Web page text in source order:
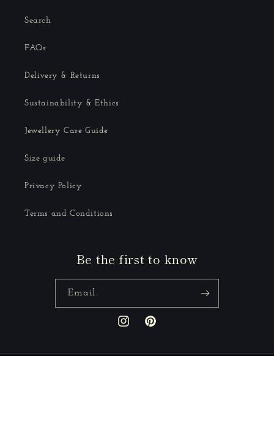
Search
FAQs
Delivery & Returns
Sustainability & Ethics
Jewellery Care Guide
Size guide
Privacy Policy
Terms and Conditions
Be the first to know
Email
InstagramPinterest